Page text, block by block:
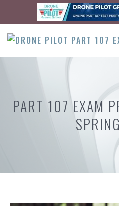
content
PART 107 EXAM